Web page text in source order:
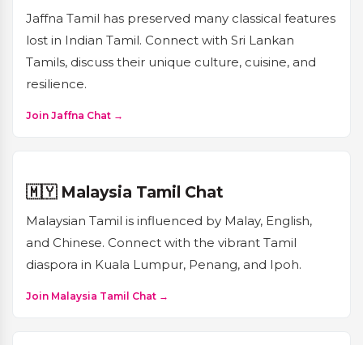
Jaffna Tamil has preserved many classical features
lost in Indian Tamil. Connect with Sri Lankan
Tamils, discuss their unique culture, cuisine, and
resilience.
Join Jaffna Chat →
🇲🇾 Malaysia Tamil Chat
Malaysian Tamil is influenced by Malay, English,
and Chinese. Connect with the vibrant Tamil
diaspora in Kuala Lumpur, Penang, and Ipoh.
Join Malaysia Tamil Chat →